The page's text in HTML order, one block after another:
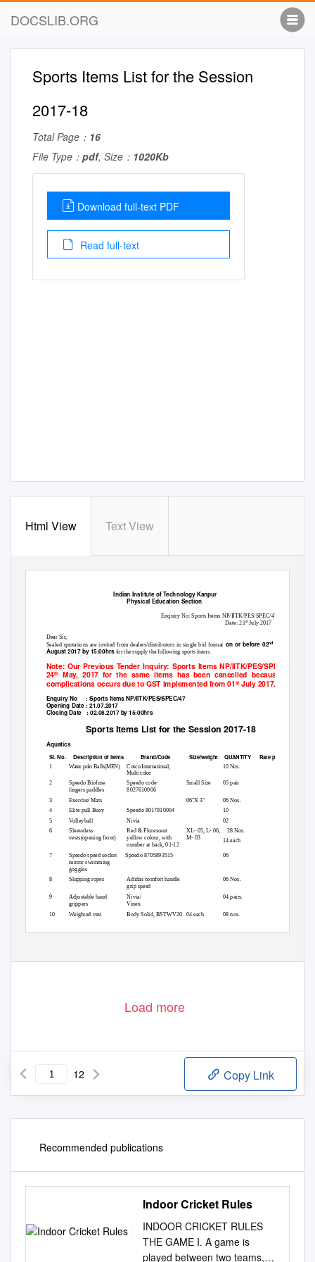
DOCSLIB.ORG
Sports Items List for the Session
2017-18
Total Page： 16
File Type： pdf, Size： 1020Kb
Download full-text PDF
Read full-text
Html View Text View
Indian Institute of Technology Kanpur
Physical Education Section
Enquiry No: Sports Items NP/IITK/PES/SPEC/47
Date: 21st July 2017
Dear Sir,
Sealed quotations are invited from dealers/distributors in single bid format on or before 02nd
August 2017 by 15:00hrs for the supply the following sports items.
Note: Our Previous Tender Inquiry: Sports Items NP/IITK/PES/SPEC/254
24thMay, 2017 for the same items has been cancelled because so
complications occurs due to GST implemented from 01 st July 2017.
Enquiry No
: Sports Items NP/IITK/PES/SPEC/47
Opening Date : 21.07.2017
Closing Date
: 02.08.2017 by 15:00hrs
Sports Items List for the Session 2017-18
Aquatics
Sl. No. Description of items Brand/Code Size/weight QUANTITY Rate per Unit
1 Water polo Balls(MEN)
Cosco International,
Multi color
10 Nos.
2
Speedo Biofuse
fingers paddles
Speedo code-
8027610006
Small Size
06"X 3"
05 pair
3
4
5
6
Exercise Mats
Elite pull Buoy
Volleyball
06 Nos.
10
Speedo 8017910004
Nivia
02
Sleeveless
Red & Florescent XL- 05, L- 06,
28 Nos.
vests(opening front)
yellow colour, with
number at back, 01-12
M- 03 14 each
7 Speedo speed socket
Speedo 8705893515
mirror swimming
goggles
06
8 Skipping ropes
Adidas comfort handle
grip speed
06 Nos.
9
Adjustable hand
grippers
Nivia/
Vinex
04 pairs.
10 Weighted vest
Body Solid, BSTWV20
04 each
08 nos.
Load more
12 Copy Link
Recommended publications
Indoor Cricket Rules
INDOOR CRICKET RULES
THE GAME I. A game is
played between two teams,